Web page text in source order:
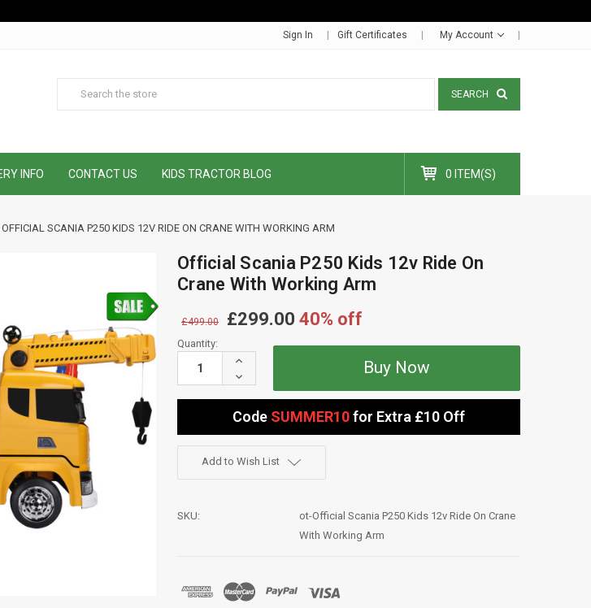
Sign In Gift Certificates My Account
SEARCH
INFO CONTACT US KIDS TRACTOR BLOG 0 ITEM(S)
OFFICIAL SCANIA P250 KIDS 12V RIDE ON CRANE WITH WORKING ARM
Official Scania P250 Kids 12v Ride On
Crane With Working Arm
£499.00 £299.00 40% off
Current
Quantity:
Increase
Decrease
Quantity:
Code SUMMER10for Extra £10 Off
Add to Wish List
SKU:
ot-Official Scania P250 Kids 12v Ride On Crane
With Working Arm